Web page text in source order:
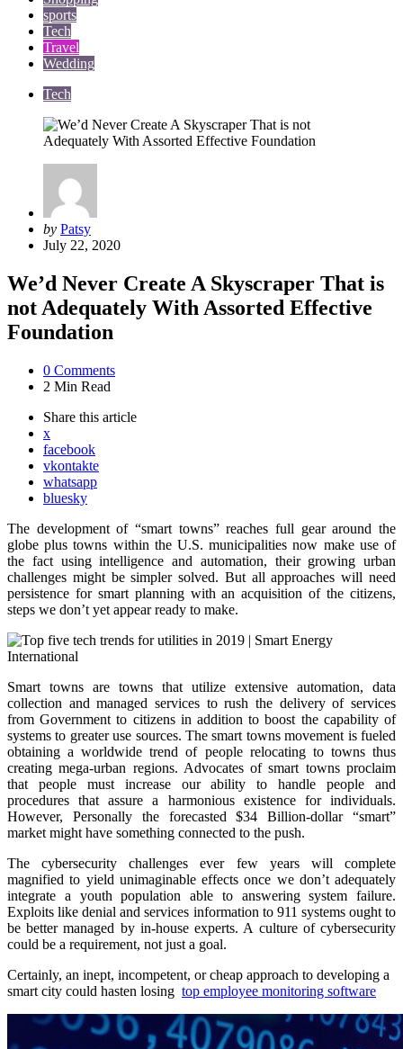
sports
Tech
Travel
Wedding
Tech
Posted
by
by Patsy
July 22, 2020
We’d Never Create A Skyscraper That is
not Adequately With Assorted Effective
Foundation
0 Comments
2 Min Read
Share this article
x
facebook
vkontakte
whatsapp
bluesky
The development of “smart towns” reaches full gear around the
globe plus towns within the U.S. municipalities now make use of
the fact using intelligence and automation, their growing urban
challenges might be simpler solved. But all approaches will need
persistence for smart planning with an acquisition of the citizens,
steps we don’t yet appear ready to make.
Smart towns are towns that utilize extensive automation, data
collection and managed services to rush the delivery of services
from Government to citizens in addition to boost the capability of
systems to greater use sources. The smart towns movement is fueled
obtaining a worldwide trend of people relocating to towns thus
creating mega-urban regions. Advocates of smart towns proclaim
that people must increase our ability to handle people and
procedures that assure a harmonious existence for individuals.
However, Personally the forecasted $34 Billion-dollar “smart”
market might have something connected to the push.
The cybersecurity challenges ever few years will complete
magnified to yield unimaginable effects once we don’t adequately
integrate a youth population able to answering system failure.
Exploits like denial and services information to 911 systems ought to
be better managed by in-house experts. A culture of cybersecurity
could be a requirement, not just a goal.
Certainly, an inept, incompetent, or cheap approach to developing a
smart city could hasten losing top employee monitoring software